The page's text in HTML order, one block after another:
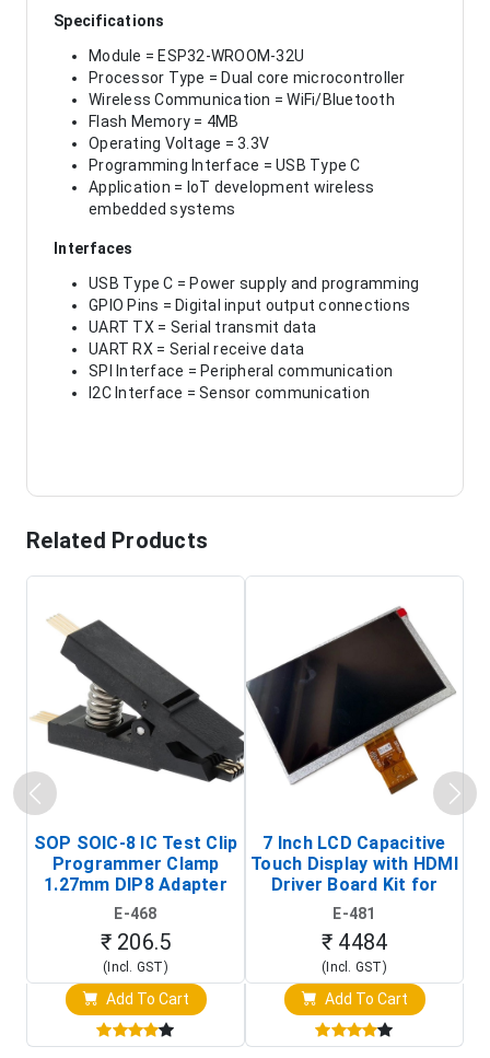
Specifications
Module = ESP32-WROOM-32U
Processor Type = Dual core microcontroller
Wireless Communication = WiFi/Bluetooth
Flash Memory = 4MB
Operating Voltage = 3.3V
Programming Interface = USB Type C
Application = IoT development wireless
embedded systems
Interfaces
USB Type C = Power supply and programming
GPIO Pins = Digital input output connections
UART TX = Serial transmit data
UART RX = Serial receive data
SPI Interface = Peripheral communication
I2C Interface = Sensor communication
Related Products
SOP SOIC-8 IC Test Clip
Programmer Clamp
1.27mm DIP8 Adapter
(In-Circuit
Programming Clip)
E-468
₹ 206.5
(Incl. GST)
Add To Cart
7 Inch LCD Capacitive
Touch Display with HDMI
Driver Board Kit for
Raspberry Pi (1024x600
Touch Screen Display)
E-481
₹ 4484
(Incl. GST)
Add To Cart